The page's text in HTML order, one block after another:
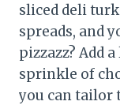
sliced deli
spreads, and
pizzazz? Add
sprinkle of
you can tailor